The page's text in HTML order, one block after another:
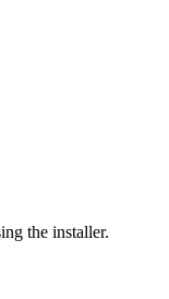
the installer.